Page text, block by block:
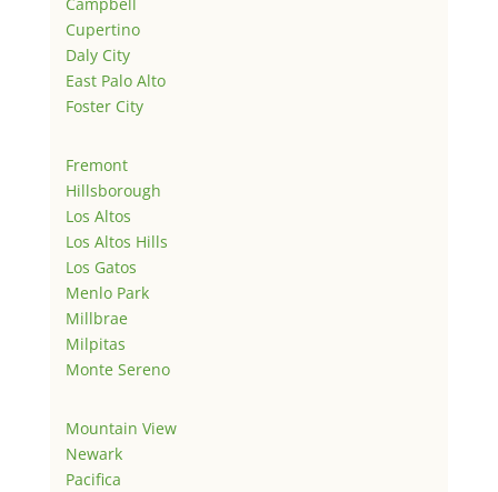
Cupertino
Daly City
East Palo Alto
Foster City
Fremont
Hillsborough
Los Altos
Los Altos Hills
Los Gatos
Menlo Park
Millbrae
Milpitas
Monte Sereno
Mountain View
Newark
Pacifica